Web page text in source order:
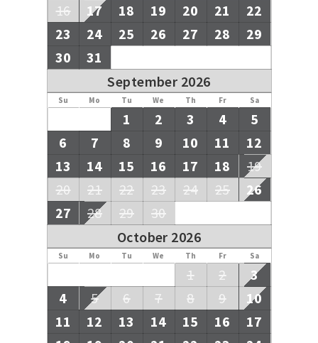
money is held safely in our Trust Account until after your
departure.
16
17 18 19 20 21
22
23
24 25 26 27 28
29
30
31
September 2026
Su Mo Tu We Th Fr Sa
1 2 3 4
5
6
7 8 9 10 11
12
13
14 15 16 17 18
19
20
21 22 23 24 25
26
27
28 29
30
October 2026
Su Mo Tu We Th Fr Sa
1 2
3
4
5 6 7 8 9
10
11
12 13 14 15 16
17